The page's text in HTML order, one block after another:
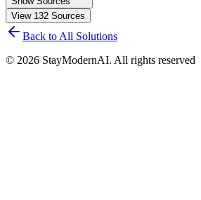
View 132 Sources
Back to All Solutions
© 2026 StayModernAI. All rights reserved